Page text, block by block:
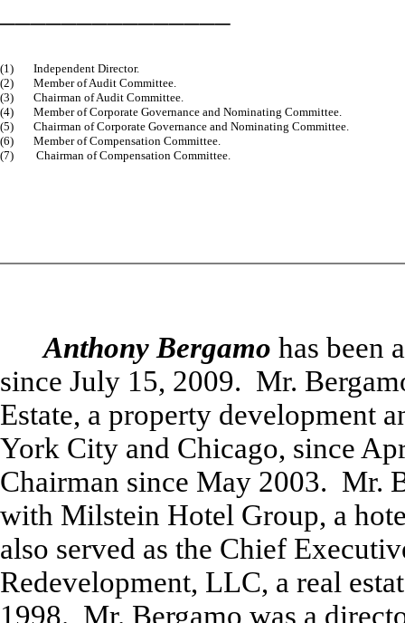
(1)
Independent Director.
(2)
Member of Audit Committee.
(3)
Chairman of Audit Committee.
(4)
Member of Corporate Governance and Nominating Committee.
(5)
Chairman of Corporate Governance and Nominating Committee.
(6)
Member of Compensation Committee.
(7)
Chairman of Compensation Committee.
Anthony Bergamo has been
since July 15, 2009. Mr.
Estate, a property development
York City and Chicago, since
Chairman since May 2003. Mr.
with Milstein Hotel Group, a
also served as the Chief
Redevelopment, LLC, a real
1998. Mr. Bergamo was a